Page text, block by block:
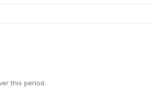
this period.